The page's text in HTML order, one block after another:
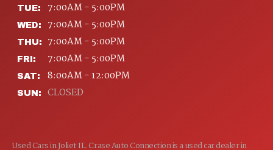
TUE: 7:00AM - 5:00PM
WED: 7:00AM - 5:00PM
THU: 7:00AM - 5:00PM
FRI: 7:00AM - 5:00PM
SAT: 8:00AM - 12:00PM
SUN: CLOSED
Used Cars in Joliet IL. Crase Auto Connection is a used car dealer in